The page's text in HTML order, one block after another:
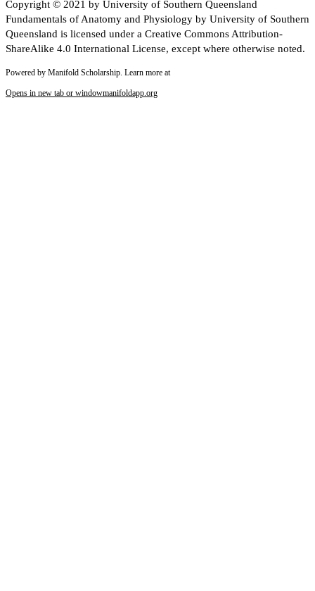
Copyright © 2021 by University of Southern Queensland
Fundamentals of Anatomy and Physiology by University of Southern
Queensland is licensed under a Creative Commons Attribution-
ShareAlike 4.0 International License, except where otherwise noted.
Powered by Manifold Scholarship. Learn more at
Opens in new tab or windowmanifoldapp.org